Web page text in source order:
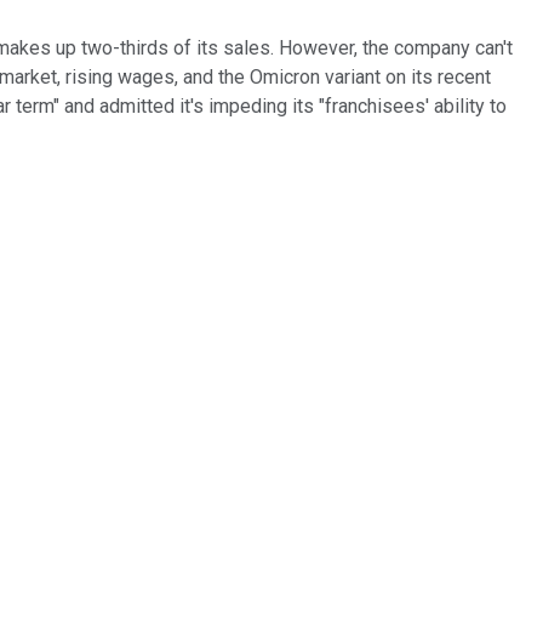
up two-thirds of its sales. However, the company can't
rising wages, and the Omicron variant on its recent
term" and admitted it's impeding its "franchisees' ability to